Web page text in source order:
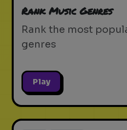
Rank Music Genres
Rank the most
genres
Play